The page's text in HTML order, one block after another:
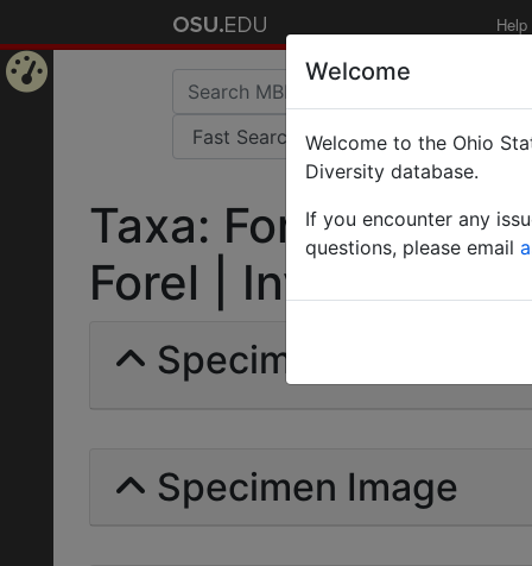
Help
Taxa: Formica
Forel | Invalid |
Specimens | Count:
Specimen Image
Welcome
Welcome to the Ohio
Diversity database.
If you encounter any
questions, please email